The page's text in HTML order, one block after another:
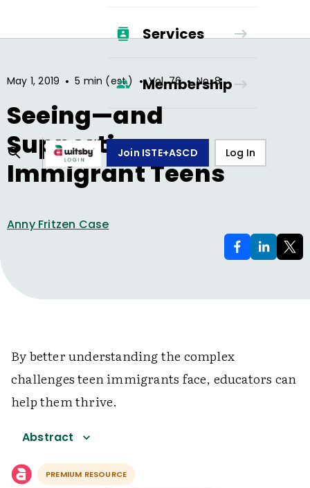
Services
Membership
Join ISTE+ASCD Log In
May 1, 2019 • 5 min (est.) • Vol.76 • No.8
Seeing—and
Supporting—
Immigrant Teens
Anny Fritzen Case
By better understanding the complex
challenges teen immigrants face, educators can
help them thrive.
Abstract
PREMIUM RESOURCE